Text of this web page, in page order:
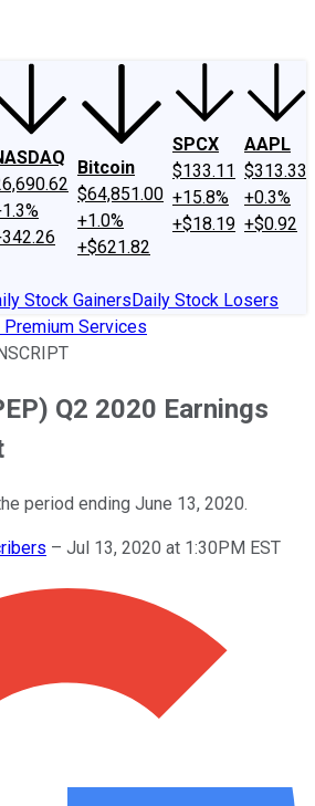
Bitcoin
$64,851.00
+1.0%
+$621.82
SPCX
$133.11
+15.8%
+$18.19
AAPL
$313.33
+0.3%
+$0.92
Stock GainersDaily Stock Losers
Premium Services
Q2 2020 Earnings
period ending June 13, 2020.
– Jul 13, 2020 at 1:30PM EST